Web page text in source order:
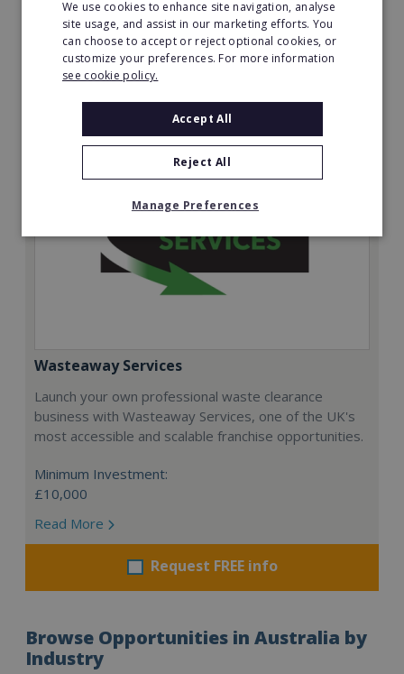
£10,000
Read More
Request FREE info
Wasteaway Services
Launch your own professional waste clearance
business with Wasteaway Services, one of the UK's
most accessible and scalable franchise opportunities.
Minimum Investment:
£10,000
Read More
Request FREE info
Browse Opportunities in Australia by
Industry
We use cookies to enhance site navigation, analyse
site usage, and assist in our marketing efforts. You
can choose to accept or reject optional cookies, or
customize your preferences. For more information
see cookie policy.
Accept All
Reject All
Manage Preferences